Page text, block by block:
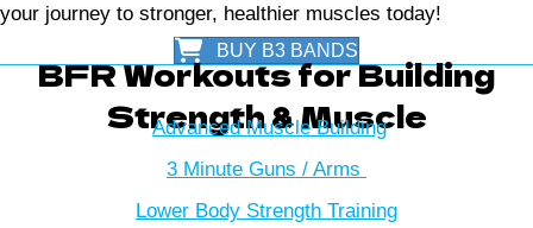
your journey to stronger, healthier muscles today!
BUY B3 BANDS
BFR Workouts for Building
Strength & Muscle
Advanced Muscle Building
3 Minute Guns / Arms
Lower Body Strength Training